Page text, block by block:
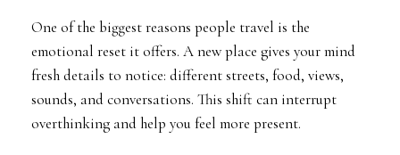
One of the biggest reasons people travel is the
emotional reset it offers. A new place gives your mind
fresh details to notice: different streets, food, views,
sounds, and conversations. This shift can interrupt
overthinking and help you feel more present.